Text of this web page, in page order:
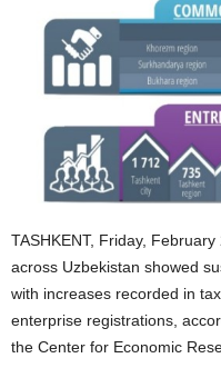
TASHKENT, Friday,
across Uzbekistan showed
with increases recorded in
enterprise registrations,
the Center for Economic